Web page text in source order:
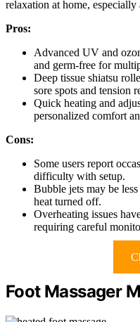
relaxation at home,
Pros:
Advanced UV and
and germ-free for
Deep tissue shiatsu
sore spots and tension
Quick heating and
personalized comfort
Cons:
Some users report
difficulty with setup.
Bubble jets may be
heat turned off.
Overheating issues
requiring careful
Foot Massager